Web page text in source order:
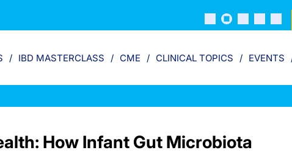
IBD MASTERCLASS CME CLINICAL TOPICS EVENTS
How Infant Gut Microbiota